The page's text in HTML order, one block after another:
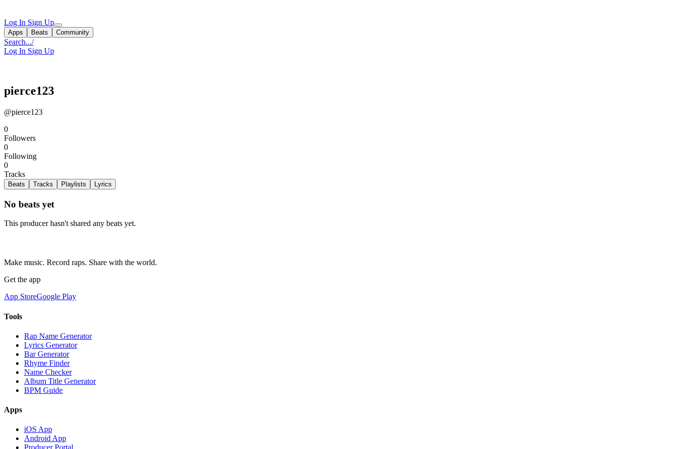
Log In Sign Up
Apps Beats Community
Search.../
Log In Sign Up
pierce123
@pierce123
0
Followers
0
Following
0
Tracks
Beats Tracks Playlists Lyrics
No beats yet
This producer hasn't shared any beats yet.
Make music. Record raps. Share with the world.
Get the app
App StoreGoogle Play
Tools
Rap Name Generator
Lyrics Generator
Bar Generator
Rhyme Finder
Name Checker
Album Title Generator
BPM Guide
Apps
iOS App
Android App